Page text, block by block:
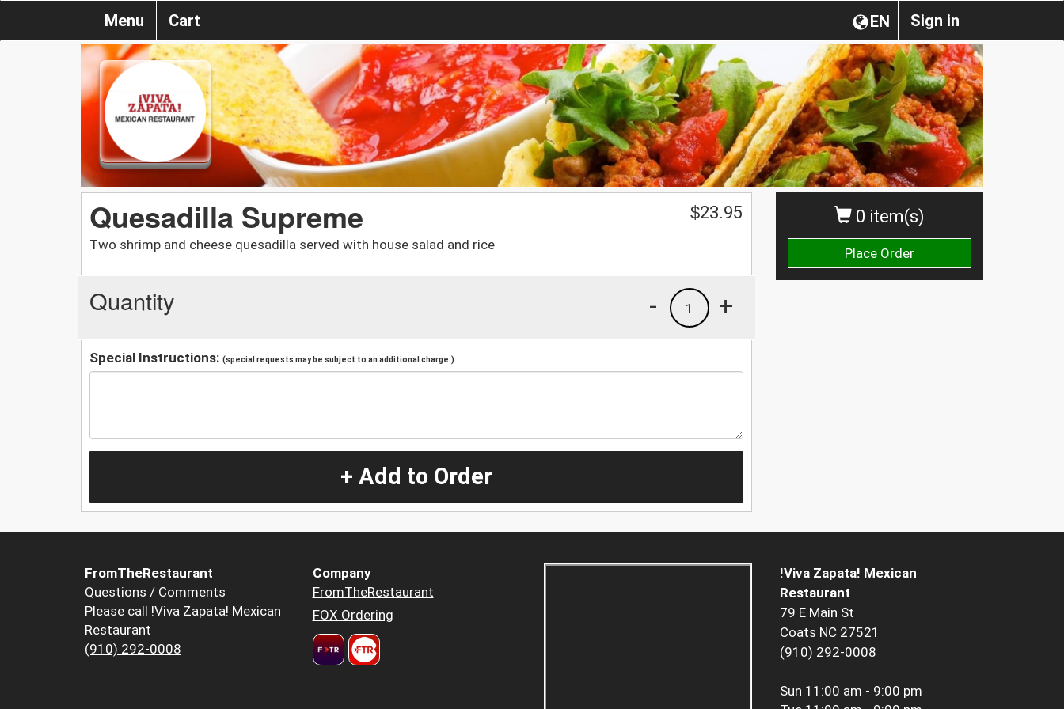
Sign in
EN
Menu Cart
0 item(s)
Place Order
Quesadilla Supreme
Two shrimp and cheese quesadilla served with house salad and rice
$23.95
Quantity +
1
-
Special Instructions: (special requests may be subject to an additional charge.)
+ Add to Order
FromTheRestaurant
Questions / Comments
Please call !Viva Zapata! Mexican
Restaurant
(910) 292-0008
Company
FromTheRestaurant
FOX Ordering
!Viva Zapata! Mexican
Restaurant
79 E Main St
Coats NC 27521
(910) 292-0008
Sun 11:00 am - 9:00 pm